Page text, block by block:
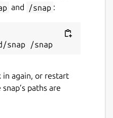
and /snap :
in again, or restart
paths are